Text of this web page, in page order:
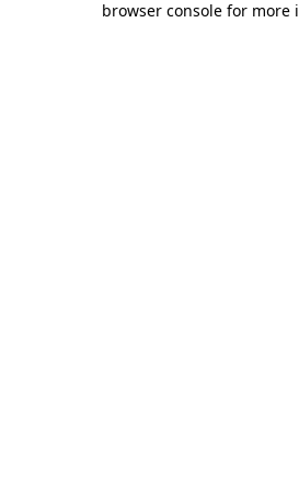
browser console for more